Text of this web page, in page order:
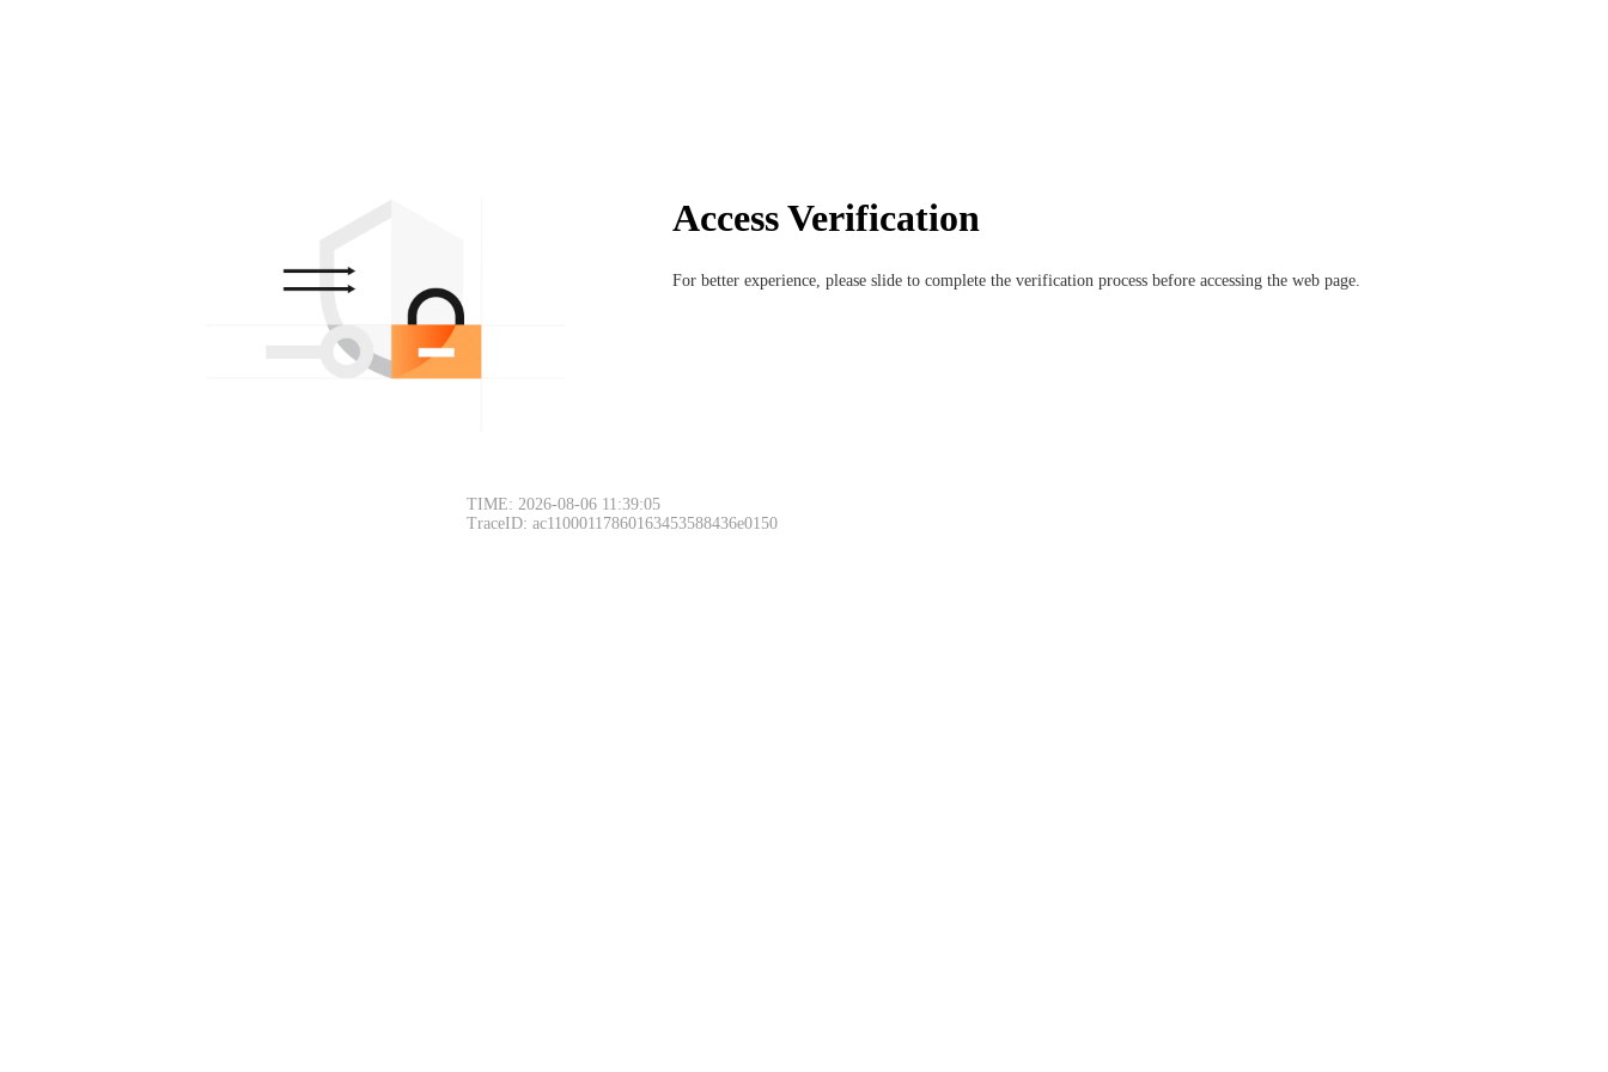
Access Verification
For better experience, please slide to complete the verification process before accessing the web page.
TIME: 2026-08-06 11:39:05
TraceID: ac11000117860163453588436e0150